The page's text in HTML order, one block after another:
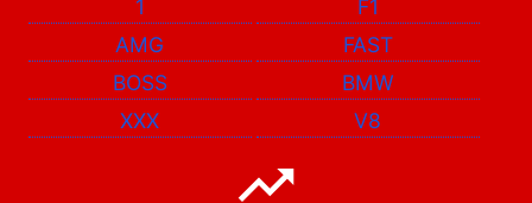
1
F1
AMG
FAST
BOSS
BMW
XXX
V8